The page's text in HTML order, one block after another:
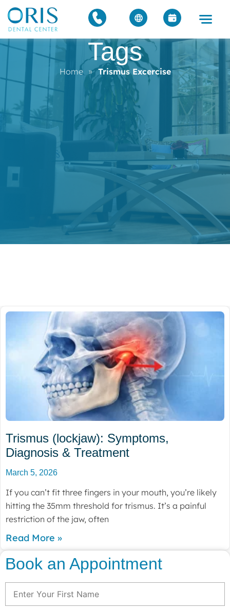
Tags
Home » Trismus Excercise
Trismus (lockjaw): Symptoms,
Diagnosis & Treatment
March 5, 2026
If you can’t fit three fingers in your mouth, you’re likely
hitting the 35mm threshold for trismus. It’s a painful
restriction of the jaw, often
Read More »
Book an Appointment